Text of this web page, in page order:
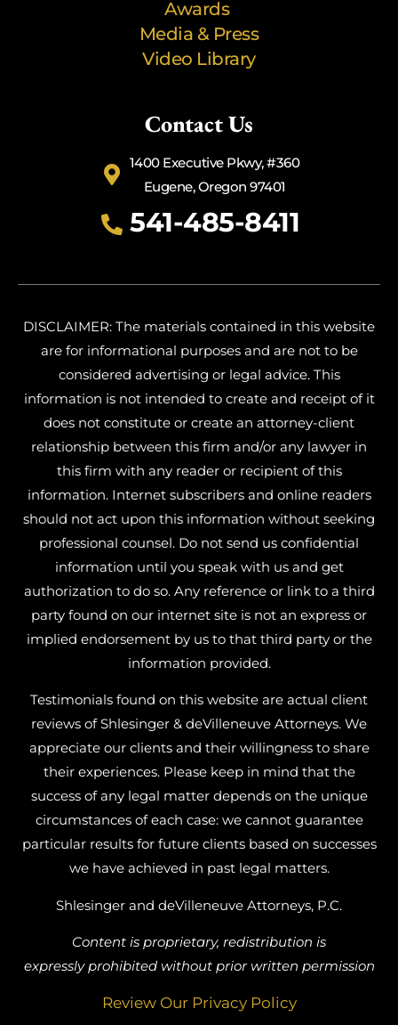
Awards
Media & Press
Video Library
Contact Us
1400 Executive Pkwy, #360
Eugene, Oregon 97401
541-485-8411
DISCLAIMER: The materials contained in this website
are for informational purposes and are not to be
considered advertising or legal advice. This
information is not intended to create and receipt of it
does not constitute or create an attorney-client
relationship between this firm and/or any lawyer in
this firm with any reader or recipient of this
information. Internet subscribers and online readers
should not act upon this information without seeking
professional counsel. Do not send us confidential
information until you speak with us and get
authorization to do so. Any reference or link to a third
party found on our internet site is not an express or
implied endorsement by us to that third party or the
information provided.
Testimonials found on this website are actual client
reviews of Shlesinger & deVilleneuve Attorneys. We
appreciate our clients and their willingness to share
their experiences. Please keep in mind that the
success of any legal matter depends on the unique
circumstances of each case: we cannot guarantee
particular results for future clients based on successes
we have achieved in past legal matters.
Shlesinger and deVilleneuve Attorneys, P.C.
Content is proprietary, redistribution is
expressly prohibited without prior written permission
Review Our Privacy Policy